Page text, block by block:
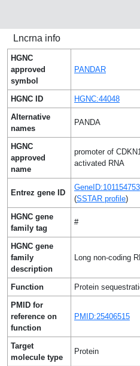
Lncrna info
HGNC
approved
symbol
PANDAR
HGNC ID
HGNC:44048
Alternative
names
PANDA
HGNC
approved
name
promoter of
activated RNA
Entrez gene ID
GeneID:101154753
(SSTAR profile)
HGNC gene
family tag
#
HGNC gene
family
description
Long non-coding
Function
Protein
PMID for
reference on
function
PMID:25406515
Target
molecule type
Protein